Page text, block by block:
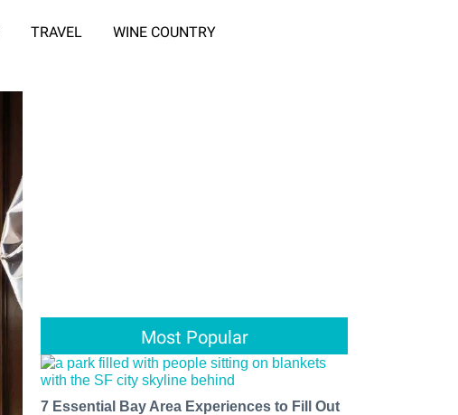
TRAVEL WINE COUNTRY
Most Popular
7 Essential Bay Area Experiences to Fill Out